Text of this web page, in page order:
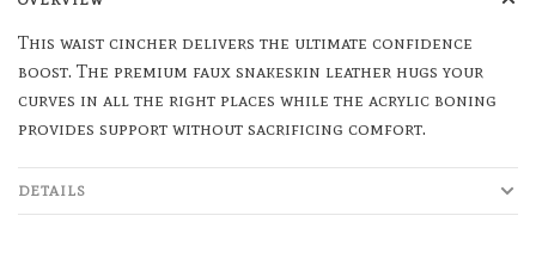
This waist cincher delivers the ultimate confidence
boost. The premium faux snakeskin leather hugs your
curves in all the right places while the acrylic boning
provides support without sacrificing comfort.
DETAILS